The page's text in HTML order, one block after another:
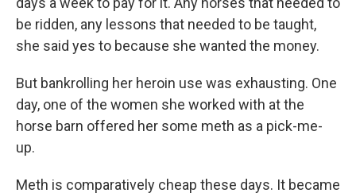
be ridden, any lessons that needed to be taught,
she said yes to because she wanted the money.
But bankrolling her heroin use was exhausting. One
day, one of the women she worked with at the
horse barn offered her some meth as a pick-me-
up.
Meth is comparatively cheap these days. It became